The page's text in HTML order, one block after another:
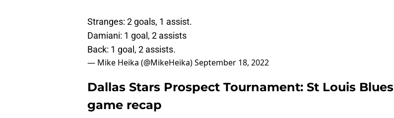
Stranges: 2 goals, 1 assist.
Damiani: 1 goal, 2 assists
Back: 1 goal, 2 assists.
— Mike Heika (@MikeHeika)September 18, 2022
Dallas Stars Prospect Tournament: St Louis Blues
game recap